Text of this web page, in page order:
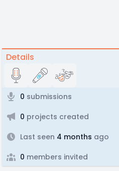
Details
0 submissions
0 projects created
Last seen 4 months ago
0 members invited